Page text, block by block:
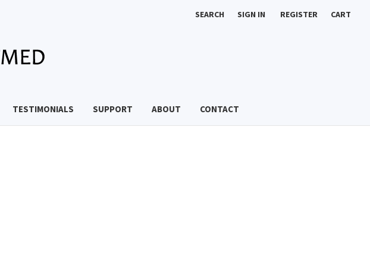
SEARCH SIGN IN REGISTER CART
TESTIMONIALS SUPPORT ABOUT CONTACT